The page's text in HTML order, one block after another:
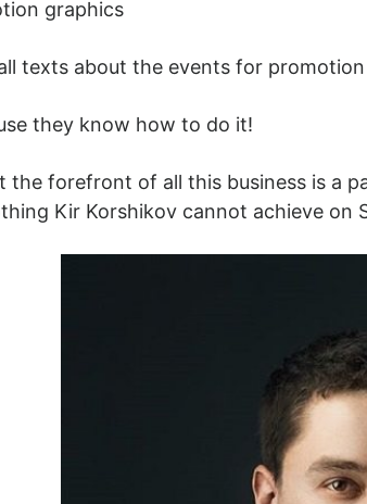
graphics
texts about the events for promotion
they know how to do it!
the forefront of all this business is a
Kir Korshikov cannot achieve on